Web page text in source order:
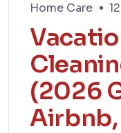
Home Care
(2026